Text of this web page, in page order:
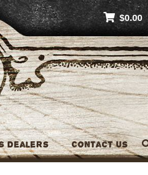
Dealers Contact Us
$0.00